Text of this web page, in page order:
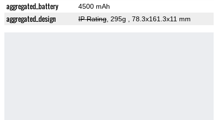
aggregated_battery 4500 mAh
aggregated_design IP Rating, 295g , 78.3x161.3x11 mm